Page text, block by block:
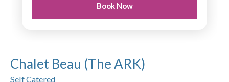
Book Now
Chalet Beau (The ARK)
Self Catered